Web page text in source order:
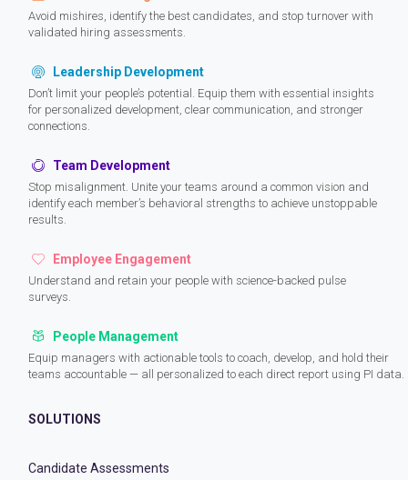
Avoid mishires, identify the best candidates, and stop turnover with
validated hiring assessments.
Leadership Development
Don’t limit your people’s potential. Equip them with essential insights
for personalized development, clear communication, and stronger
connections.
Team Development
Stop misalignment. Unite your teams around a common vision and
identify each member’s behavioral strengths to achieve unstoppable
results.
Employee Engagement
Understand and retain your people with science-backed pulse
surveys.
People Management
Equip managers with actionable tools to coach, develop, and hold their
teams accountable — all personalized to each direct report using PI data.
SOLUTIONS
Candidate Assessments